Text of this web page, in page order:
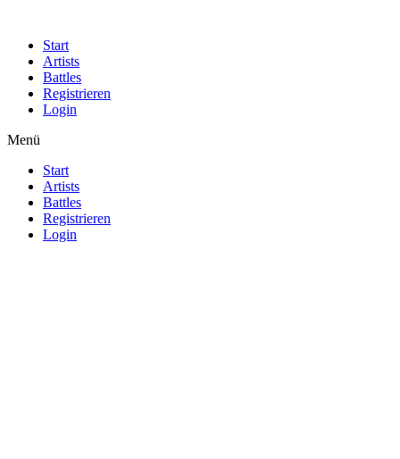
Start
Artists
Battles
Registrieren
Login
Menü
Start
Artists
Battles
Registrieren
Login